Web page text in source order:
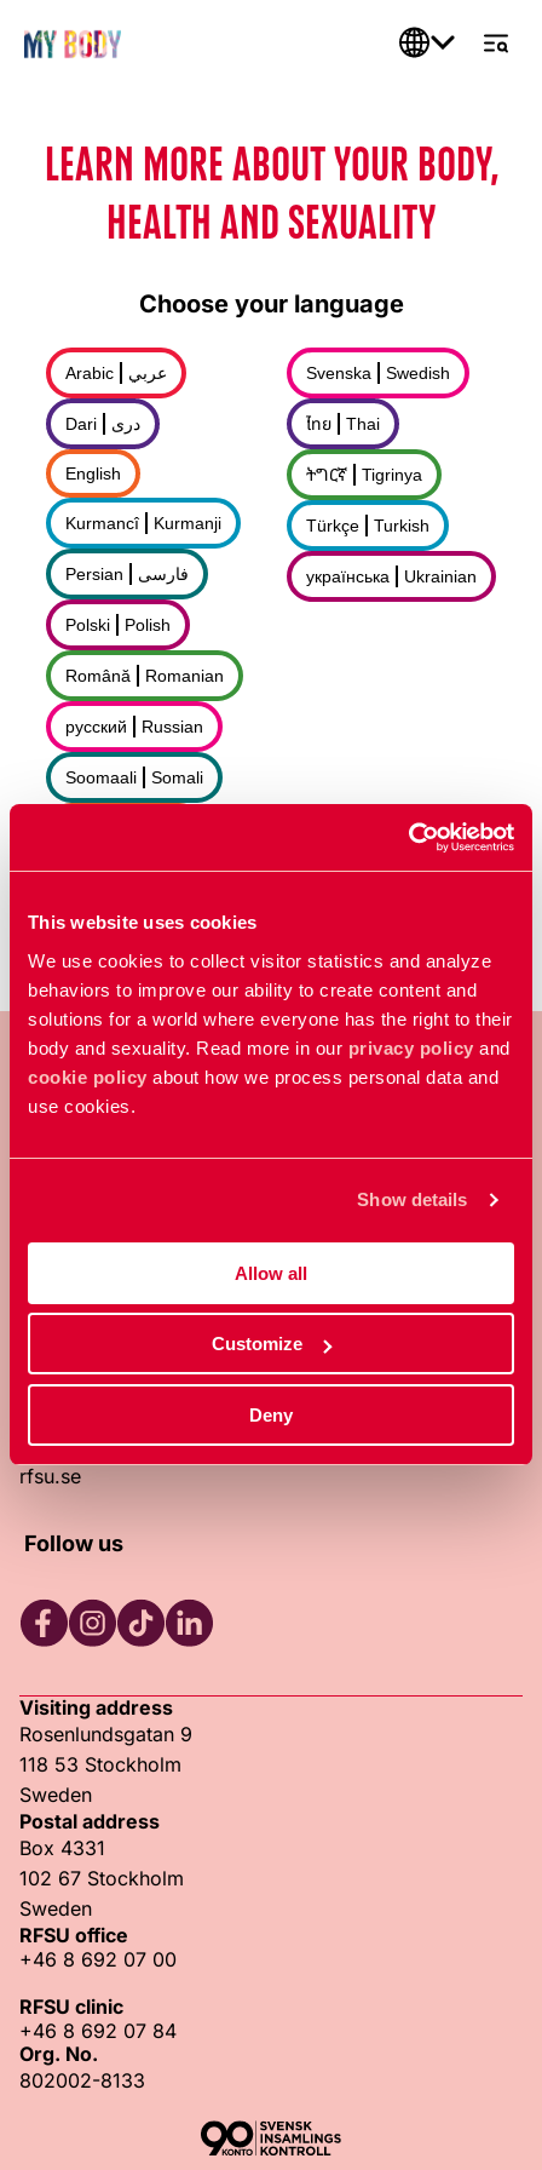
This website uses cookies
We use cookies to collect visitor statistics and analyze
behaviors to improve our ability to create content and
solutions for a world where everyone has the right to their
body and sexuality. Read more in our privacy policy and
cookie policy about how we process personal data and
use cookies.
Show details
Allow all
Customize
Deny
LEARN MORE ABOUT YOUR BODY,
HEALTH AND SEXUALITY
Choose your language
عربي Arabic
درى Dari
English
Kurmancî Kurmanji
فارسى Persian
Polski Polish
Română Romanian
русский Russian
Soomaali Somali
Svenska Swedish
ไทย Thai
ትግርኛ Tigrinya
Türkçe Turkish
українська Ukrainian
organization that works towards a
About RFSU
RFSU clinic
Privacy Policy
rfsu.se
Follow us
Visiting address
Rosenlundsgatan 9
118 53 Stockholm
Sweden
Postal address
Box 4331
102 67 Stockholm
Sweden
RFSU office
+46 8 692 07 00
RFSU clinic
+46 8 692 07 84
Org. No.
802002-8133